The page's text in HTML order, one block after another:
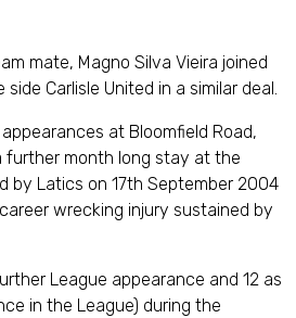
mate, Magno Silva Vieira joined
Carlisle United in a similar deal.
at Bloomfield Road,
further month long stay at the
by Latics on 17th September 2004
wrecking injury sustained by
League appearance and 12 as
in the League) during the